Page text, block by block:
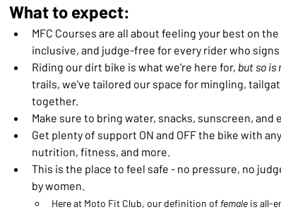
What to expect:
MFC Courses are all about feeling your best on
inclusive, and judge-free for every rider who signs
Riding our dirt bike is what we're here for, but so is
trails, we've tailored our space for mingling,
together.
Make sure to bring water, snacks, sunscreen, and
Get plenty of support ON and OFF the bike with
nutrition, fitness, and more.
This is the place to feel safe - no pressure, no
by women.
Here at Moto Fit Club, our definition of female is all-